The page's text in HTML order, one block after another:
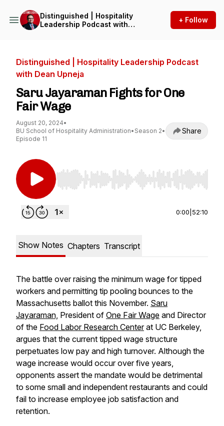
Distinguished | Hospitality
Leadership Podcast with
+ Follow
Distinguished | Hospitality Leadership Podcast
with Dean Upneja
Saru Jayaraman Fights for One
Fair Wage
August 20, 2024•
BU School of Hospitality Administration• Season 2•
Episode 11
Share
Use Left/Right to seek, Home/End to jump to
0:00 52:10
Show Notes Chapters Transcript
The battle over raising the minimum wage for tipped
workers and permitting tip pooling bounces to the
Massachusetts ballot this November. Saru
Jayaraman, President of One Fair Wage and Director
of the Food Labor Research Centerat UC Berkeley,
argues that the current tipped wage structure
perpetuates low pay and high turnover. Although the
wage increase would occur over five years,
opponents assert the mandate would be detrimental
to some small and independent restaurants and could
fail to increase employee job satisfaction and
retention.